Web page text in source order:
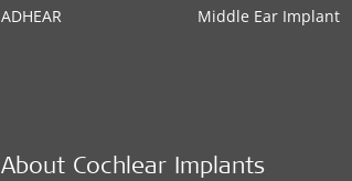
ADHEAR
Middle Ear Implant
About Cochlear Implants